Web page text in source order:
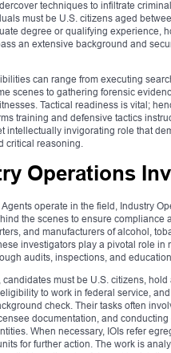
techniques to infiltrate
must be U.S. citizens aged
degree or qualifying experience,
an extensive background and
can range from executing
scenes to gathering forensic
Tactical readiness is vital;
training and defensive tactics
intellectually invigorating role that
critical reasoning.
Operations
operate in the field, Industry
the scenes to ensure compliance
and manufacturers of alcohol,
investigators play a pivotal role in
audits, inspections, and
must be U.S. citizens, hold
to work in federal service,
check. Their tasks often
documentation, and
When necessary, IOIs refer
for further action. The work is